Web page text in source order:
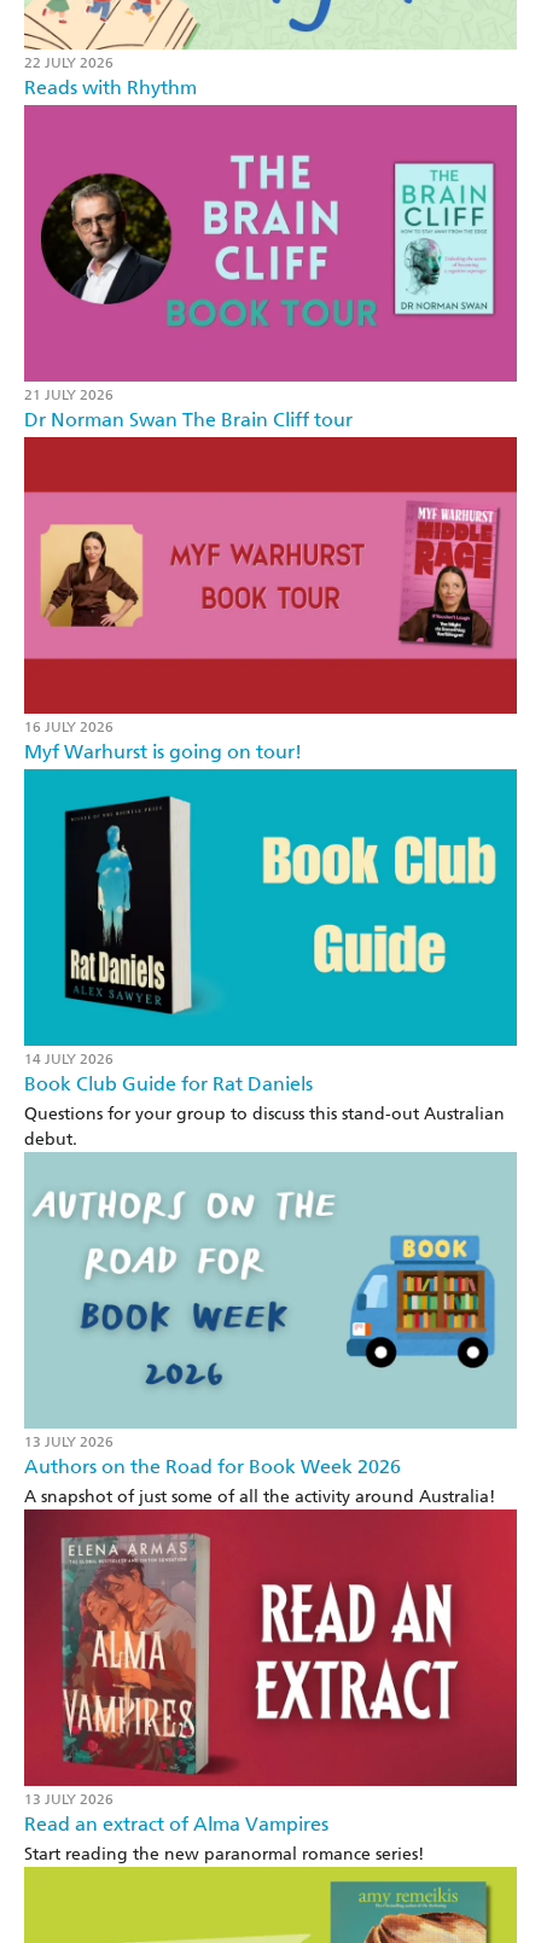
22 JULY 2026
Reads with Rhythm
21 JULY 2026
Dr Norman Swan The Brain Cliff tour
16 JULY 2026
Myf Warhurst is going on tour!
14 JULY 2026
Book Club Guide for Rat Daniels
Questions for your group to discuss this stand-out Australian
debut.
13 JULY 2026
Authors on the Road for Book Week 2026
A snapshot of just some of all the activity around Australia!
13 JULY 2026
Read an extract of Alma Vampires
Start reading the new paranormal romance series!